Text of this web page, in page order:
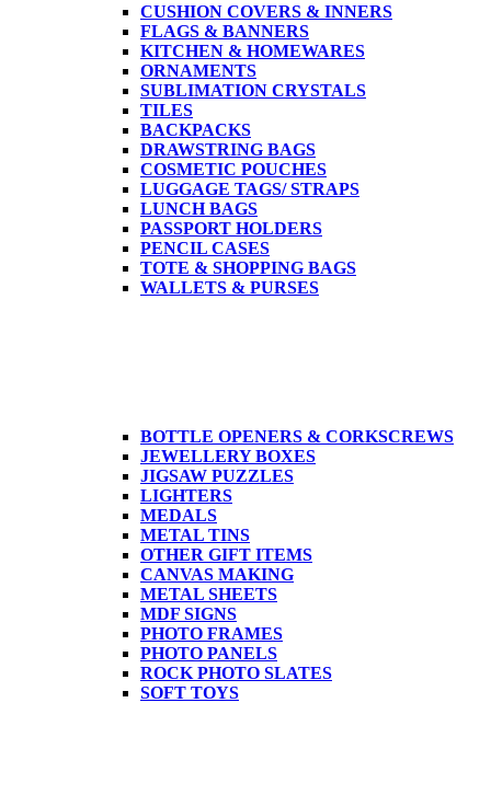
CUSHION COVERS & INNERS
FLAGS & BANNERS
KITCHEN & HOMEWARES
ORNAMENTS
SUBLIMATION CRYSTALS
TILES
BACKPACKS
DRAWSTRING BAGS
COSMETIC POUCHES
LUGGAGE TAGS/ STRAPS
LUNCH BAGS
PASSPORT HOLDERS
PENCIL CASES
TOTE & SHOPPING BAGS
WALLETS & PURSES
BOTTLE OPENERS & CORKSCREWS
JEWELLERY BOXES
JIGSAW PUZZLES
LIGHTERS
MEDALS
METAL TINS
OTHER GIFT ITEMS
CANVAS MAKING
METAL SHEETS
MDF SIGNS
PHOTO FRAMES
PHOTO PANELS
ROCK PHOTO SLATES
SOFT TOYS